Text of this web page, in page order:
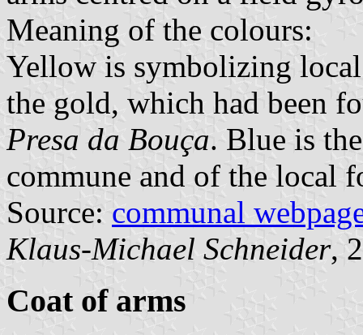
Meaning of the colours:
Yellow is symbolizing
the gold, which had been
Presa da Bouça. Blue is
commune and of the local
Source: communal
Klaus-Michael Schneider,
Coat of arms